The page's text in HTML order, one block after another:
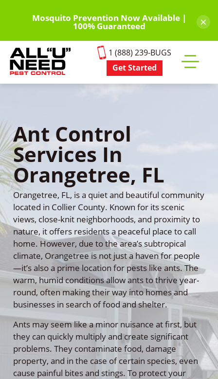
content
Mosquito Prevention Now Available |
100% Guaranteed ×
1 (888) 239-BUGS
Get Started
mobile
Ant Control
Services In
Orangetree, FL
Orangetree, FL, is a quiet and beautiful community
located in Collier County. Known for its scenic
views, close-knit neighborhoods, and proximity to
nature, it offers residents a peaceful place to call
home. However, due to the area’s subtropical
climate, Orangetree is not just a haven for people
—it’s also a prime location for pests like ants. The
warm, humid conditions allow ants to thrive year-
round, often making their way into homes and
businesses in search of food and shelter.
Ants may seem like a minor nuisance at first, but
they can quickly multiply and create significant
problems. They contaminate food, damage
property, and in the case of certain species, even
cause painful bites and stings. To protect your